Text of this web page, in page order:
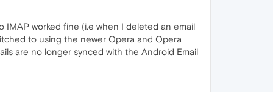
worked fine (i.e when I deleted an email
to using the newer Opera and Opera
are no longer synced with the Android Email